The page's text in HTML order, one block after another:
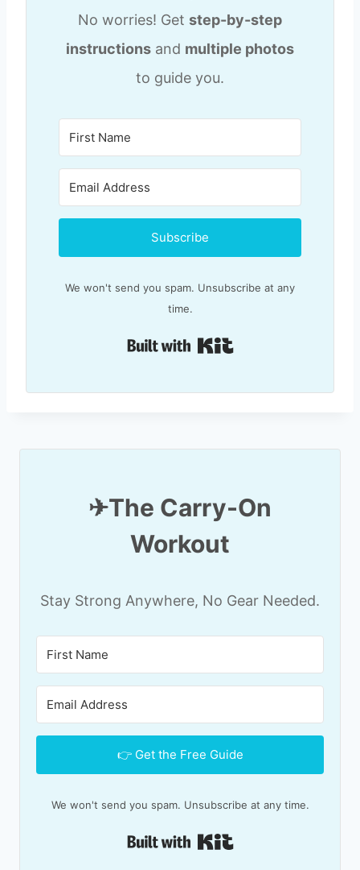
No worries! Get step-by-step
instructions and multiple photos
to guide you.
Subscribe
We won't send you spam. Unsubscribe at any
time.
Built with Kit
✈The Carry-On
Workout
Stay Strong Anywhere, No Gear Needed.
👉 Get the Free Guide
We won't send you spam. Unsubscribe at any time.
Built with Kit